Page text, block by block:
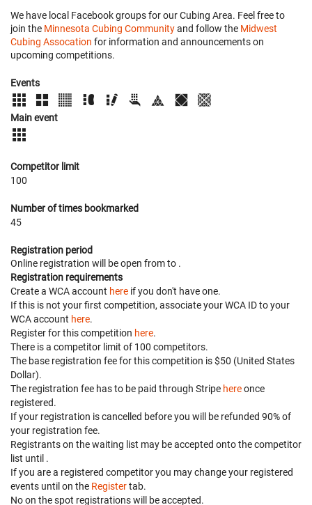
We have local Facebook groups for our Cubing Area. Feel free to
join the Minnesota Cubing Communityand follow the Midwest
Cubing Assocation for information and announcements on
upcoming competitions.
Events
Main event
Competitor limit
100
Number of times bookmarked
45
Registration period
Online registration will be open fromto .
Registration requirements
Create a WCA account here if you don't have one.
If this is not your first competition, associate your WCA ID to your
WCA account here.
Register for this competition here.
There is a competitor limit of 100 competitors.
The base registration fee for this competition is $50 (United States
Dollar).
The registration fee has to be paid through Stripe hereonce
registered.
If your registration is cancelled beforeyou will be refunded 90% of
your registration fee.
Registrants on the waiting list may be accepted onto the competitor
list until .
If you are a registered competitor you may change your registered
events until on the Registertab.
No on the spot registrations will be accepted.